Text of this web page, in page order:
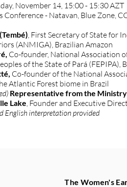
November 14, 15:00 - 15:30 AZT
Conference - Natavan, Blue Zone,
, First Secretary of State for
(ANMIGA), Brazilian Amazon
Co-founder, National Association
of the State of Pará (FEPIPA),
Co-founder of the National
Atlantic Forest biome in Brazil
Representative from the
Lake, Founder and Executive
English interpretation provided
The Women's